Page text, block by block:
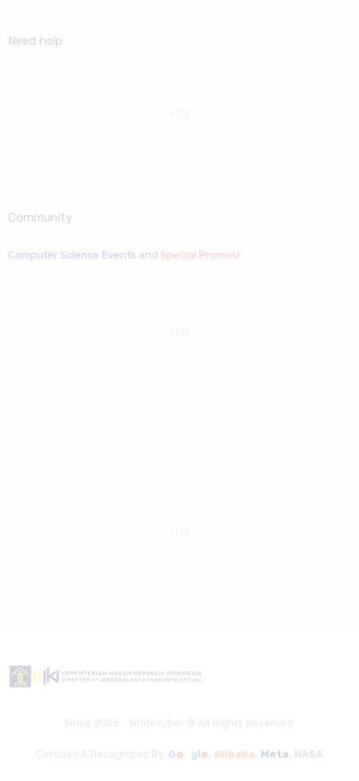
Need help
Community
Computer Science Events and Special Promos!
Since 2006 - Whitecyber ® All Rights Reserved.
Certified & Recognized By: Go gle, Alibaba, Meta, NASA